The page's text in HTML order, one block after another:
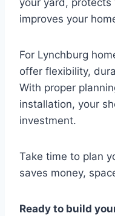
your yard, protects
improves your
For Lynchburg
offer flexibility,
With proper
installation, your
investment.
Take time to plan
saves money,
Ready to build